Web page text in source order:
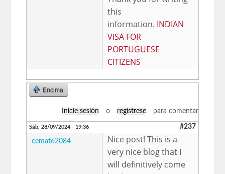
this
information. INDIAN
VISA FOR
PORTUGUESE
CITIZENS
Encima
Inicie sesión o regístrese para comentar
Sáb, 28/09/2024 - 19:36 #237
cemat62084
Nice post! This is a
very nice blog that I
will definitively come